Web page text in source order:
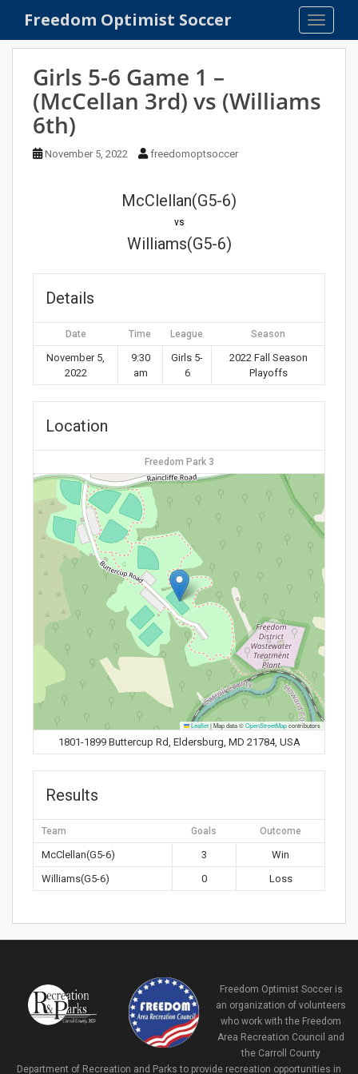
Freedom Optimist Soccer
Girls 5-6 Game 1 –
(McCellan 3rd) vs (Williams
6th)
November 5, 2022 freedomoptsoccer
McClellan(G5-6)
vs
Williams(G5-6)
Details
Date Time League Season
November 5,
2022
9:30
am
Girls 5-
6
2022 Fall Season
Playoffs
Location
Freedom Park 3
Leaflet|Map data ©OpenStreetMapcontributors
1801-1899 Buttercup Rd, Eldersburg, MD 21784, USA
Results
Team Goals Outcome
McClellan(G5-6) 3
Win
Williams(G5-6)
0 Loss
Freedom Optimist Soccer is
an organization of volunteers
who work with the Freedom
Area Recreation Council and
the Carroll County
Department of Recreation and Parks to provide recreation opportunities in